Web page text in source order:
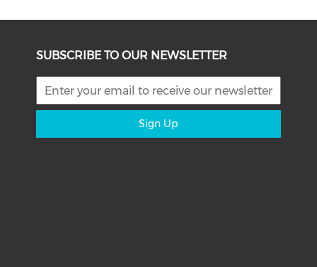
SUBSCRIBE TO OUR NEWSLETTER
Sign Up